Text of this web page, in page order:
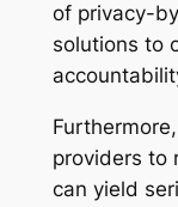
of privacy-
solutions to
providers to
can yield